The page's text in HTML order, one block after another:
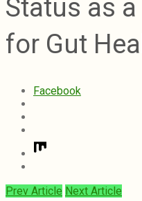
Status as
for Gut
Facebook
Prev Article Next Article